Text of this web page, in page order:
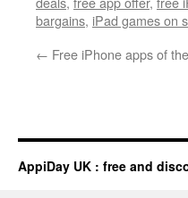
bargains, iPad games on
← Free iPhone apps of
AppiDay UK : free and